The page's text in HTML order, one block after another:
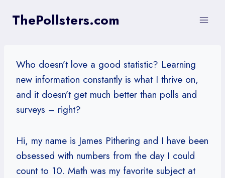
ThePollsters.com
Who doesn’t love a good statistic? Learning
new information constantly is what I thrive on,
and it doesn’t get much better than polls and
surveys – right?
Hi, my name is James Pithering and I have been
obsessed with numbers from the day I could
count to 10. Math was my favorite subject at